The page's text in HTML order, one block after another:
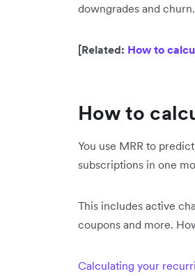
downgrades and churn.
[Related: How to
How to
You use MRR to
subscriptions in one
This includes active
coupons and more.
Calculating your